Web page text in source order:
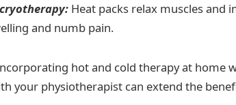
Heat packs relax muscles and
and numb pain.
hot and cold therapy at home
your physiotherapist can extend the